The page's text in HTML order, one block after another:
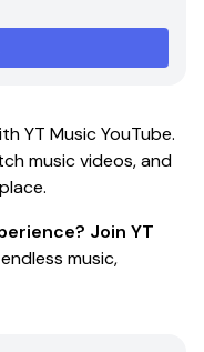
YT Music YouTube.
music videos, and
Join YT
music,